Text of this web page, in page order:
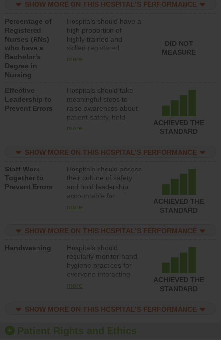
med-surg units each
SHOW MORE ON THIS HOSPITAL’S PERFORMANCE
Percentage of
Registered
Nurses (RNs)
who have a
Bachelor’s
Degree in
Nursing
Hospitals should have a
high proportion of
highly trained and
skilled registered
nurses (RNs) who have
more
DID NOT
MEASURE
Effective
Leadership to
Prevent Errors
Hospitals should take
meaningful steps to
raise awareness about
patient safety, hold
leadership accountable
resources to implement
program and develop
systems and structures
to support action to
improve patient safety.
more
ACHIEVED THE
STANDARD
SHOW MORE ON THIS HOSPITAL’S PERFORMANCE
Staff Work
Together to
Prevent Errors
Hospitals should assess
their culture of safety
and hold leadership
accountable for
implementing policies,
the culture of safety.
more
ACHIEVED THE
STANDARD
SHOW MORE ON THIS HOSPITAL’S PERFORMANCE
Handwashing
Hospitals should
regularly monitor hand
hygiene practices for
everyone interacting
with patients, and give
should foster a culture
offer training and
education, and provide
more
ACHIEVED THE
STANDARD
SHOW MORE ON THIS HOSPITAL’S PERFORMANCE
Patient Rights and Ethics